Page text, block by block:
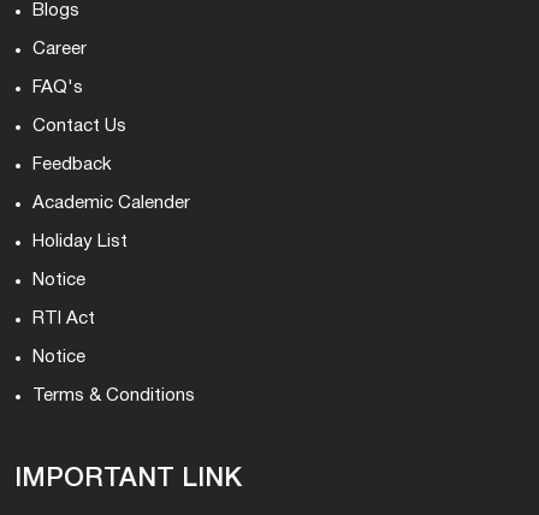
Blogs
Career
FAQ's
Contact Us
Feedback
Academic Calender
Holiday List
Notice
RTI Act
Notice
Terms & Conditions
IMPORTANT LINK